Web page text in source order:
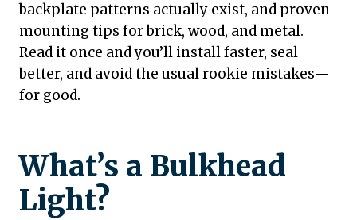
backplate patterns actually exist, and proven
mounting tips for brick, wood, and metal.
Read it once and you’ll install faster, seal
better, and avoid the usual rookie mistakes—
for good.
What’s a Bulkhead
Light?